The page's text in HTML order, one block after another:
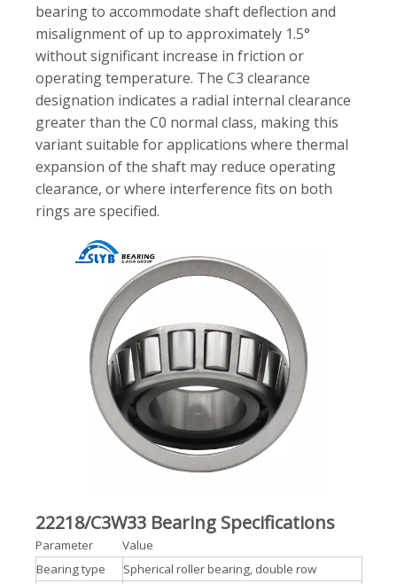
bearing to accommodate shaft deflection and
misalignment of up to approximately 1.5°
without significant increase in friction or
operating temperature. The C3 clearance
designation indicates a radial internal clearance
greater than the C0 normal class, making this
variant suitable for applications where thermal
expansion of the shaft may reduce operating
clearance, or where interference fits on both
rings are specified.
22218/C3W33 Bearing Specifications
Parameter
Value
Bearing type
Spherical roller bearing, double row